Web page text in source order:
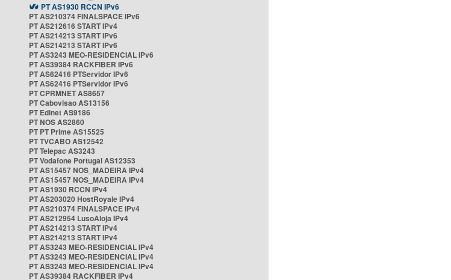
PT AS1930 RCCN IPv6
PT AS210374 FINALSPACE IPv6
PT AS212616 START IPv4
PT AS214213 START IPv6
PT AS214213 START IPv6
PT AS3243 MEO-RESIDENCIAL IPv6
PT AS39384 RACKFIBER IPv6
PT AS62416 PTServidor IPv6
PT AS62416 PTServidor IPv6
PT CPRMNET AS8657
PT Cabovisao AS13156
PT Edinet AS9186
PT NOS AS2860
PT PT Prime AS15525
PT TVCABO AS12542
PT Telepac AS3243
PT Vodafone Portugal AS12353
PT AS15457 NOS_MADEIRA IPv4
PT AS15457 NOS_MADEIRA IPv4
PT AS1930 RCCN IPv4
PT AS203020 HostRoyale IPv4
PT AS210374 FINALSPACE IPv4
PT AS212954 LusoAloja IPv4
PT AS214213 START IPv4
PT AS214213 START IPv4
PT AS3243 MEO-RESIDENCIAL IPv4
PT AS3243 MEO-RESIDENCIAL IPv4
PT AS3243 MEO-RESIDENCIAL IPv4
PT AS39384 RACKFIBER IPv4